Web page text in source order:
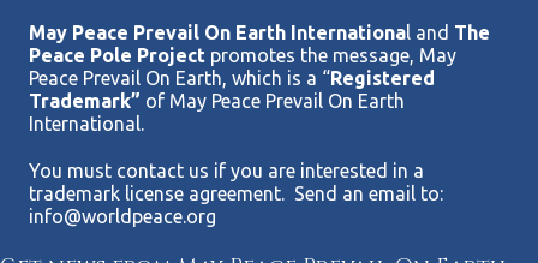
May Peace Prevail On Earth International and The
Peace Pole Project promotes the message, May
Peace Prevail On Earth, which is a “Registered
Trademark” of May Peace Prevail On Earth
International.
You must contact us if you are interested in a
trademark license agreement. Send an email to:
info@worldpeace.org